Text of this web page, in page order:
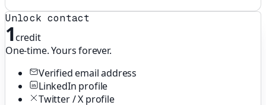
Unlock contact
1credit
One-time. Yours forever.
Verified email address
LinkedIn profile
Twitter / X profile